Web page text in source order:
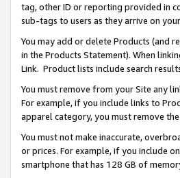
tag, other ID or reporting provided in
sub-tags to users as they arrive on
You may add or delete Products (and
in the Products Statement). When
Link. Product lists include search
You must remove from your Site any
For example, if you include links to
apparel category, you must remove
You must not make inaccurate,
or prices. For example, if you include
smartphone that has 128 GB of